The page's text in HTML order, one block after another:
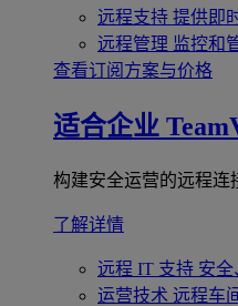
远程支持 提供即
远程管理 监控和
查看订阅方案与价格
适合企业
构建安全运营的远程连
了解详情
远程 IT 支持 安全
运营技术 远程车